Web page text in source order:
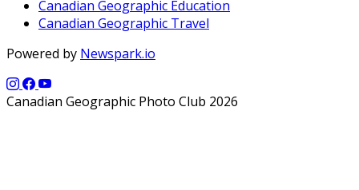
Canadian Geographic Education
Canadian Geographic Travel
Powered by Newspark.io
Canadian Geographic Photo Club 2026